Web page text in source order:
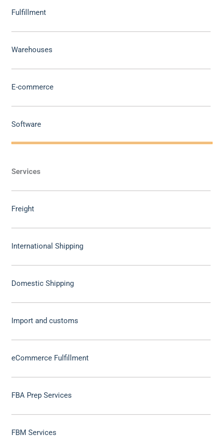
Fulfillment
Warehouses
E-commerce
Software
Services
Freight
International Shipping
Domestic Shipping
Import and customs
eCommerce Fulfillment
FBA Prep Services
FBM Services